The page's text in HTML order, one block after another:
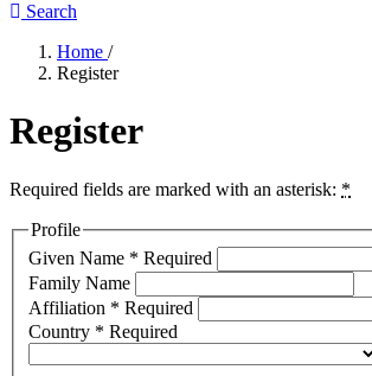
Search
Home /
Register
Register
Required fields are marked with an asterisk: *
Profile
Given Name * Required
Family Name
Affiliation * Required
Country * Required